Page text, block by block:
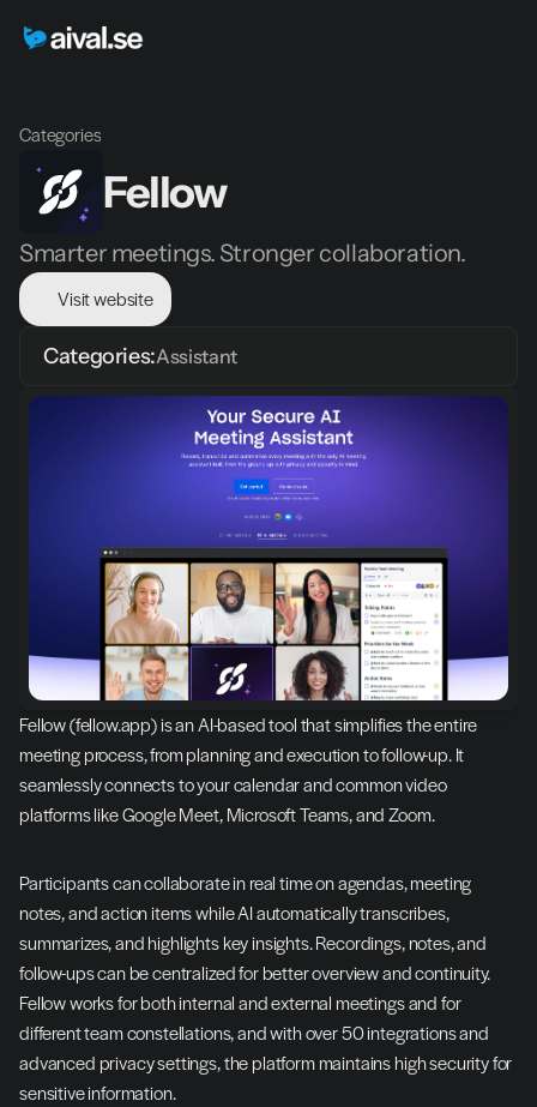
Categories
Fellow
Smarter meetings. Stronger collaboration.
Visit website
Categories:Assistant
Fellow (fellow.app) is an AI-based tool that simplifies the entire
meeting process, from planning and execution to follow-up. It
seamlessly connects to your calendar and common video
platforms like Google Meet, Microsoft Teams, and Zoom.
Participants can collaborate in real time on agendas, meeting
notes, and action items while AI automatically transcribes,
summarizes, and highlights key insights. Recordings, notes, and
follow-ups can be centralized for better overview and continuity.
Fellow works for both internal and external meetings and for
different team constellations, and with over 50 integrations and
advanced privacy settings, the platform maintains high security for
sensitive information.